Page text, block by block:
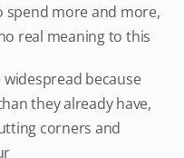
more and more,
real meaning to this
because
they already have,
corners and